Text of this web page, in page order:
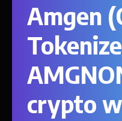
Amgen
crypto